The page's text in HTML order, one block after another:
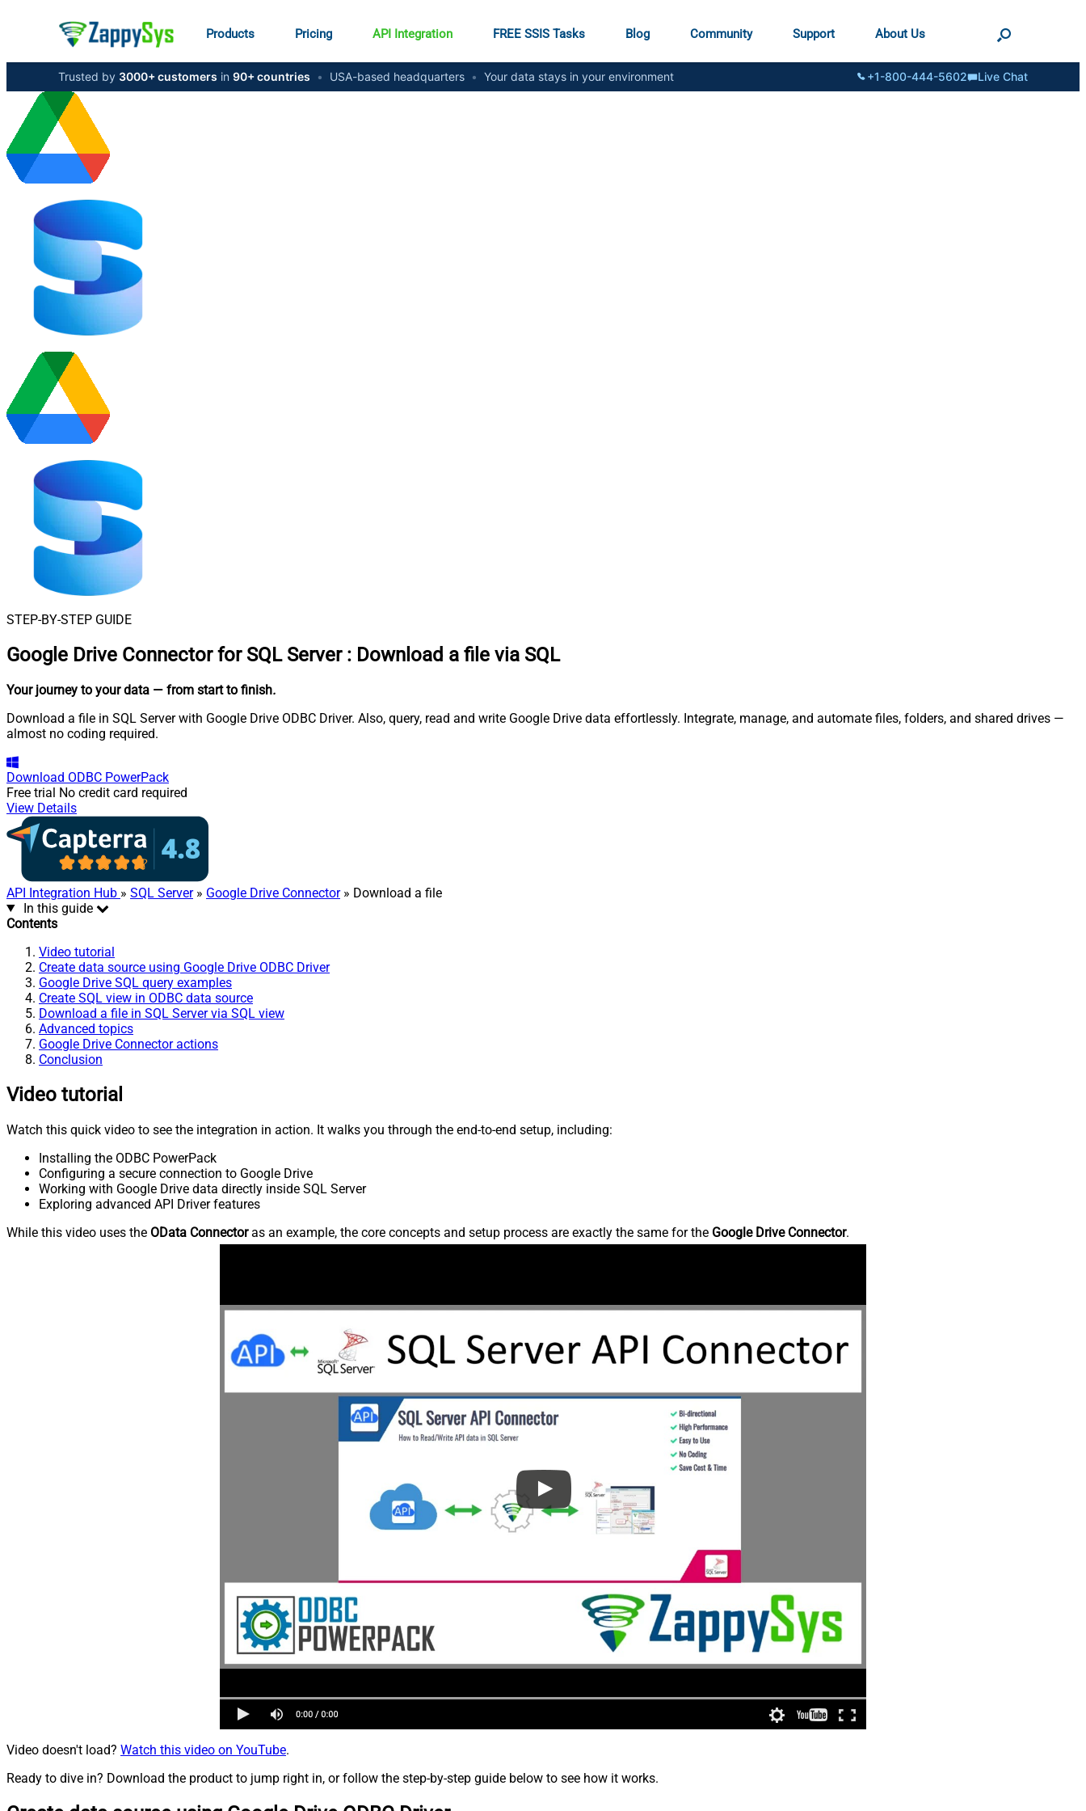
Products Pricing API Integration FREE SSIS Tasks Blog Community Support About Us
Trusted by 3000+ customers in 90+ countries • USA-based headquarters • Your data stays in your environment +1-800-444-5602 Live Chat
STEP-BY-STEP GUIDE
Google Drive Connector for SQL Server : Download a file via SQL
Your journey to your data — from start to finish.
Download a file in SQL Server with Google Drive ODBC Driver. Also, query, read and write Google Drive data effortlessly. Integrate, manage, and automate files, folders, and shared drives —
almost no coding required.
Download ODBC PowerPack
Free trial No credit card required
View Details
API Integration Hub » SQL Server» Google Drive Connector» Download a file
In this guide
Contents
Video tutorial
Create data source using Google Drive ODBC Driver
Google Drive SQL query examples
Create SQL view in ODBC data source
Download a file in SQL Server via SQL view
Advanced topics
Google Drive Connector actions
Conclusion
Video tutorial
Watch this quick video to see the integration in action. It walks you through the end-to-end setup, including:
Installing the ODBC PowerPack
Configuring a secure connection to Google Drive
Working with Google Drive data directly inside SQL Server
Exploring advanced API Driver features
While this video uses the OData Connectoras an example, the core concepts and setup process are exactly the same for the Google Drive Connector.
Video doesn't load? Watch this video on YouTube.
Ready to dive in? Download the product to jump right in, or follow the step-by-step guide below to see how it works.